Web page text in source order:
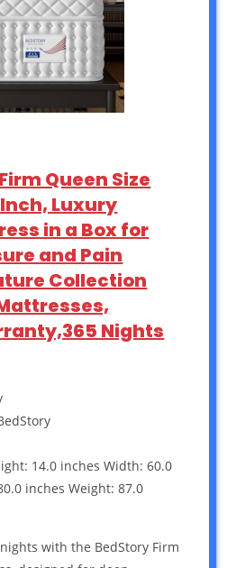
Queen Size
Luxury
in a Box for
and Pain
Collection
Nights
14.0 inches Width: 60.0
inches Weight: 87.0
with the BedStory Firm